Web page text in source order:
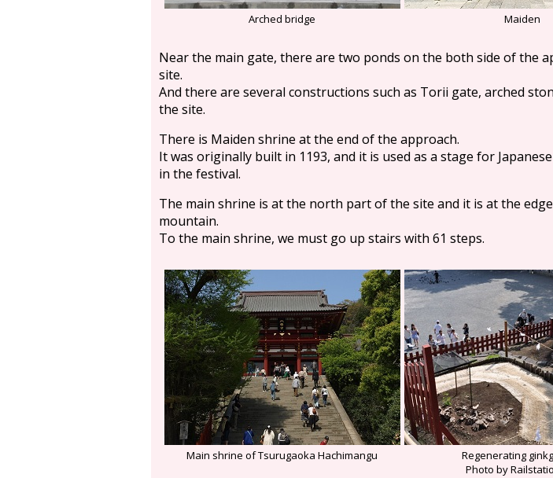
Arched bridge Maiden
Near the main gate, there are two ponds on the both side of the
site.
And there are several constructions such as Torii gate, arched
the site.
There is Maiden shrine at the end of the approach.
It was originally built in 1193, and it is used as a stage for
in the festival.
The main shrine is at the north part of the site and it is at the
mountain.
To the main shrine, we must go up stairs with 61 steps.
Main shrine of Tsurugaoka Hachimangu Regenerating
Photo by